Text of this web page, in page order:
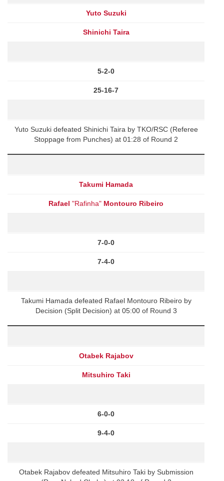
Yuto Suzuki
Shinichi Taira
5-2-0
25-16-7
Yuto Suzuki defeated Shinichi Taira by TKO/RSC (Referee
Stoppage from Punches) at 01:28 of Round 2
Takumi Hamada
Rafael "Rafinha" Montouro Ribeiro
7-0-0
7-4-0
Takumi Hamada defeated Rafael Montouro Ribeiro by
Decision (Split Decision) at 05:00 of Round 3
Otabek Rajabov
Mitsuhiro Taki
6-0-0
9-4-0
Otabek Rajabov defeated Mitsuhiro Taki by Submission